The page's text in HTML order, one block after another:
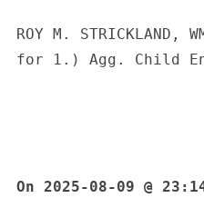
ROY M.
for 1.) Agg. Child
On 2025-08-09 @